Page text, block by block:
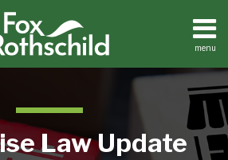
menu
Law Update